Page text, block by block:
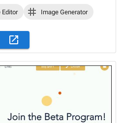
Editor Image Generator